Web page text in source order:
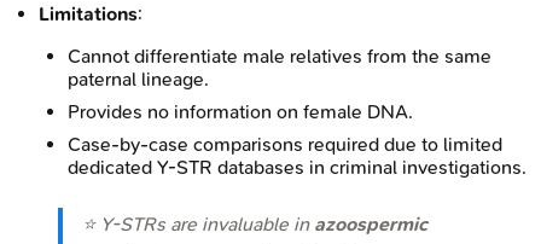
Limitations:
Cannot differentiate male relatives from the same
paternal lineage.
Provides no information on female DNA.
Case-by-case comparisons required due to limited
dedicated Y-STR databases in criminal investigations.
⭐ Y-STRs are invaluable in azoospermic